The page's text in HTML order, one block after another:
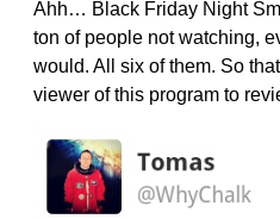
Ahh… Black Friday Night
ton of people not watching,
would. All six of them. So
viewer of this program to